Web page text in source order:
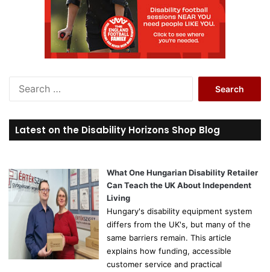
r
c
o
r
Latest on the Disability Horizons Shop Blog
What One Hungarian Disability Retailer
Can Teach the UK About Independent
Living
Hungary's disability equipment system
differs from the UK's, but many of the
same barriers remain. This article
explains how funding, accessible
customer service and practical